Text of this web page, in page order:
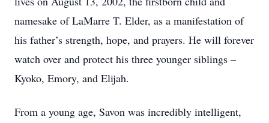
namesake of LaMarre T. Elder, as a manifestation of
his father’s strength, hope, and prayers. He will forever
watch over and protect his three younger siblings –
Kyoko, Emory, and Elijah.
From a young age, Savon was incredibly intelligent,